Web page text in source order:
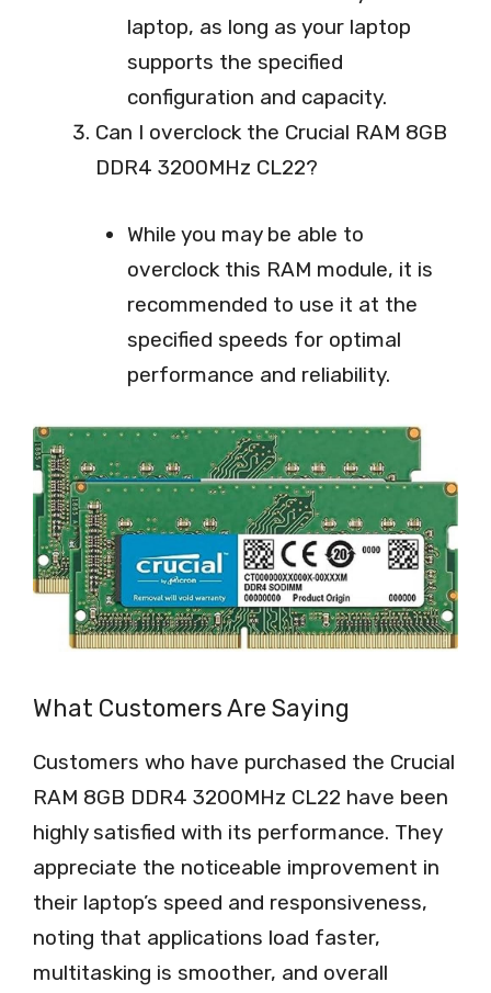
laptop, as long as your laptop
supports the specified
configuration and capacity.
Can I overclock the Crucial RAM 8GB
DDR4 3200MHz CL22?
While you may be able to
overclock this RAM module, it is
recommended to use it at the
specified speeds for optimal
performance and reliability.
What Customers Are Saying
Customers who have purchased the Crucial
RAM 8GB DDR4 3200MHz CL22 have been
highly satisfied with its performance. They
appreciate the noticeable improvement in
their laptop’s speed and responsiveness,
noting that applications load faster,
multitasking is smoother, and overall